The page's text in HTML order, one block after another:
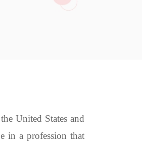
United States and
in a profession that